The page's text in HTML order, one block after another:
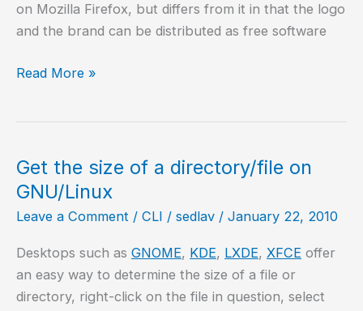
on Mozilla Firefox, but differs from it in that the logo
and the brand can be distributed as free software
Install
Ubuntu
10.10
Read More »
Get the size of a directory/file on
GNU/Linux
Leave a Comment / CLI / sedlav / January 22, 2010
Desktops such as GNOME, KDE, LXDE, XFCE offer
an easy way to determine the size of a file or
directory, right-click on the file in question, select